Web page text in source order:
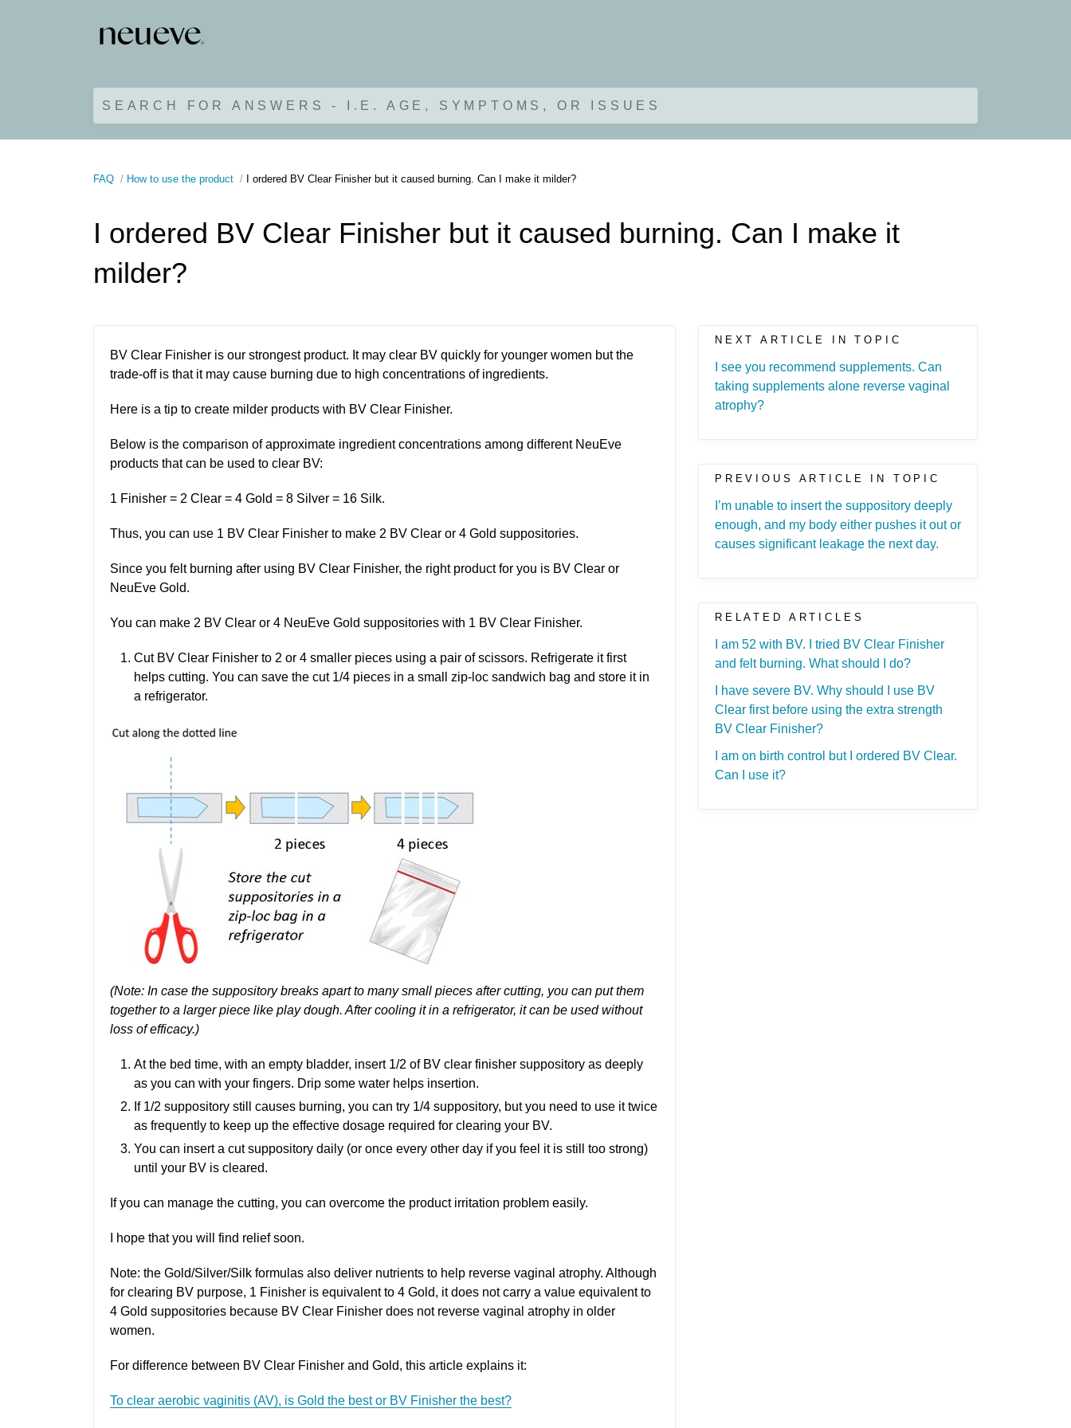
SEARCH FOR ANSWERS - I.E. AGE, SYMPTOMS, OR ISSUES
FAQ How to use the product I ordered BV Clear Finisher but it caused burning. Can I make it milder?
I ordered BV Clear Finisher but it caused burning. Can I make it
milder?
BV Clear Finisher is our strongest product. It may clear BV quickly for younger women but the
trade-off is that it may cause burning due to high concentrations of ingredients.
Here is a tip to create milder products with BV Clear Finisher.
Below is the comparison of approximate ingredient concentrations among different NeuEve
products that can be used to clear BV:
1 Finisher = 2 Clear = 4 Gold = 8 Silver = 16 Silk.
Thus, you can use 1 BV Clear Finisher to make 2 BV Clear or 4 Gold suppositories.
Since you felt burning after using BV Clear Finisher, the right product for you is BV Clear or
NeuEve Gold.
You can make 2 BV Clear or 4 NeuEve Gold suppositories with 1 BV Clear Finisher.
Cut BV Clear Finisher to 2 or 4 smaller pieces using a pair of scissors. Refrigerate it first
helps cutting. You can save the cut 1/4 pieces in a small zip-loc sandwich bag and store it in
a refrigerator.
(Note: In case the suppository breaks apart to many small pieces after cutting, you can put them
together to a larger piece like play dough. After cooling it in a refrigerator, it can be used without
loss of efficacy.)
At the bed time, with an empty bladder, insert 1/2 of BV clear finisher suppository as deeply
as you can with your fingers. Drip some water helps insertion.
If 1/2 suppository still causes burning, you can try 1/4 suppository, but you need to use it twice
as frequently to keep up the effective dosage required for clearing your BV.
You can insert a cut suppository daily (or once every other day if you feel it is still too strong)
until your BV is cleared.
If you can manage the cutting, you can overcome the product irritation problem easily.
I hope that you will find relief soon.
Note: the Gold/Silver/Silk formulas also deliver nutrients to help reverse vaginal atrophy. Although
for clearing BV purpose, 1 Finisher is equivalent to 4 Gold, it does not carry a value equivalent to
4 Gold suppositories because BV Clear Finisher does not reverse vaginal atrophy in older
women.
For difference between BV Clear Finisher and Gold, this article explains it:
To clear aerobic vaginitis (AV), is Gold the best or BV Finisher the best?
NEXT ARTICLE IN TOPIC
I see you recommend supplements. Can
taking supplements alone reverse vaginal
atrophy?
PREVIOUS ARTICLE IN TOPIC
I’m unable to insert the suppository deeply
enough, and my body either pushes it out or
causes significant leakage the next day.
RELATED ARTICLES
I am 52 with BV. I tried BV Clear Finisher
and felt burning. What should I do?
I have severe BV. Why should I use BV
Clear first before using the extra strength
BV Clear Finisher?
I am on birth control but I ordered BV Clear.
Can I use it?